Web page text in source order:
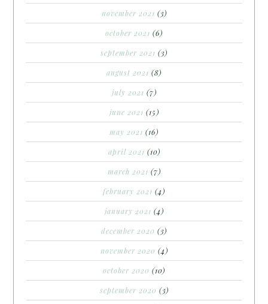
november 2021 (3)
october 2021 (6)
september 2021 (3)
august 2021 (8)
july 2021 (7)
june 2021 (15)
may 2021 (16)
april 2021 (10)
march 2021 (7)
february 2021 (4)
january 2021 (4)
december 2020 (3)
november 2020 (4)
october 2020 (10)
september 2020 (3)